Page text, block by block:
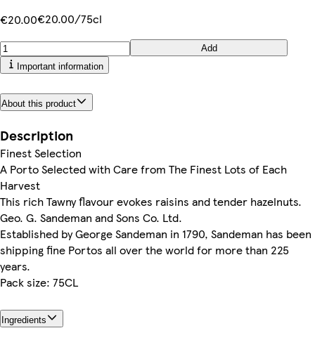
€20.00€20.00/75cl
Add
Important information
About this product
Description
Finest Selection
A Porto Selected with Care from The Finest Lots of Each
Harvest
This rich Tawny flavour evokes raisins and tender hazelnuts.
Geo. G. Sandeman and Sons Co. Ltd.
Established by George Sandeman in 1790, Sandeman has been
shipping fine Portos all over the world for more than 225
years.
Pack size: 75CL
Ingredients